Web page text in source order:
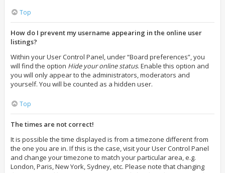
Top
How do I prevent my username appearing in the online user
listings?
Within your User Control Panel, under “Board preferences”, you
will find the option Hide your online status. Enable this option and
you will only appear to the administrators, moderators and
yourself. You will be counted as a hidden user.
Top
The times are not correct!
It is possible the time displayed is from a timezone different from
the one you are in. If this is the case, visit your User Control Panel
and change your timezone to match your particular area, e.g.
London, Paris, New York, Sydney, etc. Please note that changing